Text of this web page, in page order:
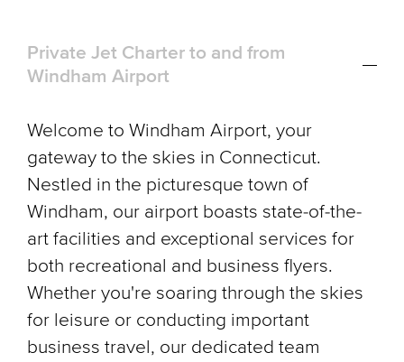
Private Jet Charter to and from
Windham Airport
Welcome to Windham Airport, your
gateway to the skies in Connecticut.
Nestled in the picturesque town of
Windham, our airport boasts state-of-the-
art facilities and exceptional services for
both recreational and business flyers.
Whether you're soaring through the skies
for leisure or conducting important
business travel, our dedicated team